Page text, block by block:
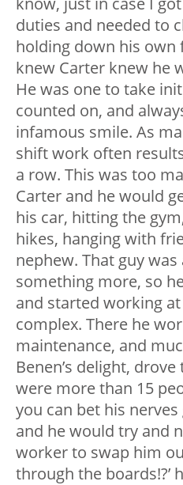
duties and needed to
holding down his own
knew Carter knew he
He was one to take
counted on, and
infamous smile. As
shift work often
a row. This was too
Carter and he would
his car, hitting the
hikes, hanging with
nephew. That guy
something more, so
and started working
complex. There he
maintenance, and
Benen’s delight,
were more than 15
you can bet his
and he would try and
worker to swap him
through the boards!?’